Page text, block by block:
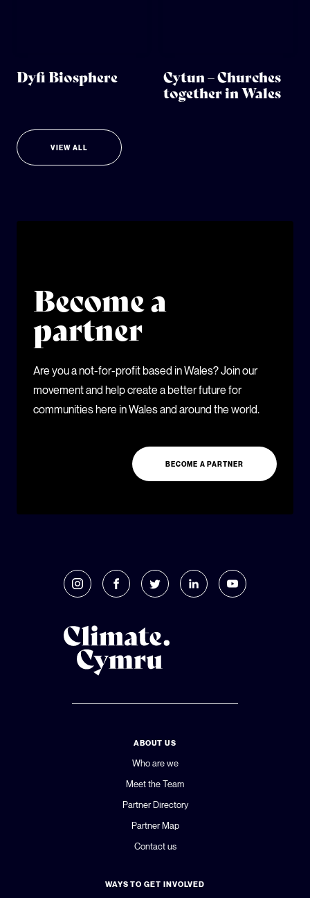
Dyfi Biosphere
Cytun – Churches
together in Wales
VIEW ALL
Become a
partner
Are you a not-for-profit based in Wales? Join our
movement and help create a better future for
communities here in Wales and around the world.
BECOME A PARTNER
ABOUT US
Who are we
Meet the Team
Partner Directory
Partner Map
Contact us
WAYS TO GET INVOLVED